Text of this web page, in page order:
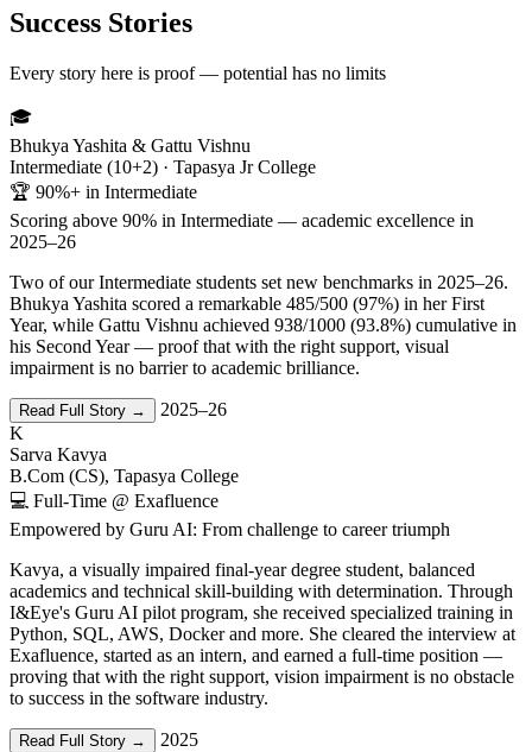
Success Stories
Every story here is proof — potential has no limits
🎓
Bhukya Yashita & Gattu Vishnu
Intermediate (10+2) · Tapasya Jr College
🏆 90%+ in Intermediate
Scoring above 90% in Intermediate — academic excellence in
2025–26
Two of our Intermediate students set new benchmarks in 2025–26.
Bhukya Yashita scored a remarkable 485/500 (97%) in her First
Year, while Gattu Vishnu achieved 938/1000 (93.8%) cumulative in
his Second Year — proof that with the right support, visual
impairment is no barrier to academic brilliance.
Read Full Story →
2025–26
K
Sarva Kavya
B.Com (CS), Tapasya College
💻 Full-Time @ Exafluence
Empowered by Guru AI: From challenge to career triumph
Kavya, a visually impaired final-year degree student, balanced
academics and technical skill-building with determination. Through
I&Eye's Guru AI pilot program, she received specialized training in
Python, SQL, AWS, Docker and more. She cleared the interview at
Exafluence, started as an intern, and earned a full-time position —
proving that with the right support, vision impairment is no obstacle
to success in the software industry.
Read Full Story →
2025